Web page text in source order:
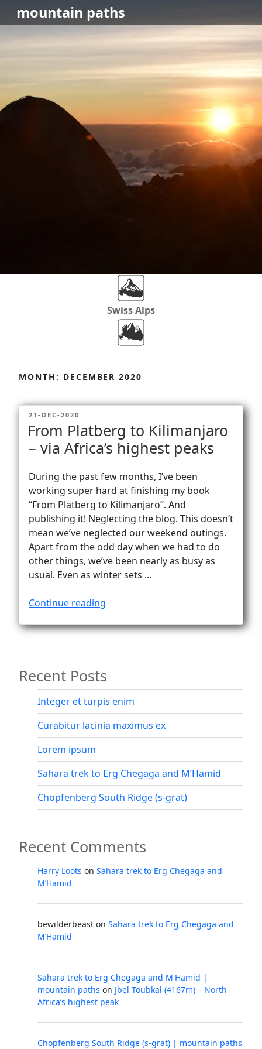
mountain paths
Swiss Alps
Africa
Via Ferratas
Rockclimbing
Vanlife
content
MONTH: DECEMBER 2020
POSTED
ON
21-DEC-2020
From Platberg to Kilimanjaro
– via Africa’s highest peaks
During the past few months, I’ve been
working super hard at finishing my book
“From Platberg to Kilimanjaro”. And
publishing it! Neglecting the blog. This doesn’t
mean we’ve neglected our weekend outings.
Apart from the odd day when we had to do
other things, we’ve been nearly as busy as
usual. Even as winter sets …
Continue reading
to
via
Africa’s
highest
peaks”
Recent Posts
Integer et turpis enim
Curabitur lacinia maximus ex
Lorem ipsum
Sahara trek to Erg Chegaga and M’Hamid
Chöpfenberg South Ridge (s-grat)
Recent Comments
Harry Loots on Sahara trek to Erg Chegaga and
M’Hamid
bewilderbeast on Sahara trek to Erg Chegaga and
M’Hamid
Sahara trek to Erg Chegaga and M'Hamid |
mountain paths on Jbel Toubkal (4167m) – North
Africa’s highest peak
Chöpfenberg South Ridge (s-grat) | mountain paths